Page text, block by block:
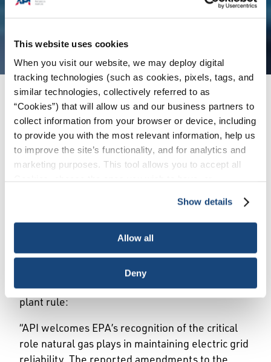
This website uses cookies
When you visit our website, we may deploy digital
tracking technologies (such as cookies, pixels, tags, and
similar technologies, collectively referred to as
“Cookies”) that will allow us and our business partners to
collect information from your browser or device, including
to provide you with the most relevant information, help us
to improve the site’s functionality, and for analytics and
marketing purposes. This tool allows you to accept all
necessary cookies, which cannot be deactivated). The
choice is yours.
Show details
Allow all
Deny
Issues/ News & Press Releases /API Statement
on Reported Revisions to EPA Power Plant Rule
WASHINGTON, February 29, 2024 — The
President of Policy, Economics and Regulatory
Affairs Dustin Meyer in response to an
announcement from Environmental Protection
Agency (EPA) Administrator Michael Regan that
existing natural gas power plants will not be
included in the administration’s upcoming power
plant rule:
“API welcomes EPA’s recognition of the critical
role natural gas plays in maintaining electric grid
reliability. The reported amendments to the